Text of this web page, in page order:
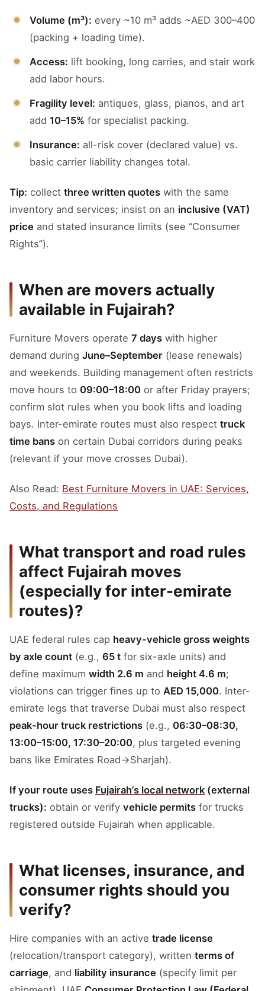
Volume (m³): every ~10 m³ adds ~AED 300–400
(packing + loading time).
Access: lift booking, long carries, and stair work
add labor hours.
Fragility level: antiques, glass, pianos, and art
add 10–15% for specialist packing.
Insurance: all-risk cover (declared value) vs.
basic carrier liability changes total.
Tip: collect three written quotes with the same
inventory and services; insist on an inclusive (VAT)
price and stated insurance limits (see “Consumer
Rights”).
When are movers actually
available in Fujairah?
Furniture Movers operate 7 days with higher
demand during June–September (lease renewals)
and weekends. Building management often restricts
move hours to 09:00–18:00 or after Friday prayers;
confirm slot rules when you book lifts and loading
bays. Inter-emirate routes must also respect truck
time bans on certain Dubai corridors during peaks
(relevant if your move crosses Dubai).
Also Read: Best Furniture Movers in UAE: Services,
Costs, and Regulations
What transport and road rules
affect Fujairah moves
(especially for inter-emirate
routes)?
UAE federal rules cap heavy-vehicle gross weights
by axle count (e.g., 65 t for six-axle units) and
define maximum width 2.6 m and height 4.6 m;
violations can trigger fines up to AED 15,000. Inter-
emirate legs that traverse Dubai must also respect
peak-hour truck restrictions (e.g., 06:30–08:30,
13:00–15:00, 17:30–20:00, plus targeted evening
bans like Emirates Road→Sharjah).
If your route uses Fujairah’s local network (external
trucks): obtain or verify vehicle permits for trucks
registered outside Fujairah when applicable.
What licenses, insurance, and
consumer rights should you
verify?
Hire companies with an active trade license
(relocation/transport category), written terms of
carriage, and liability insurance (specify limit per